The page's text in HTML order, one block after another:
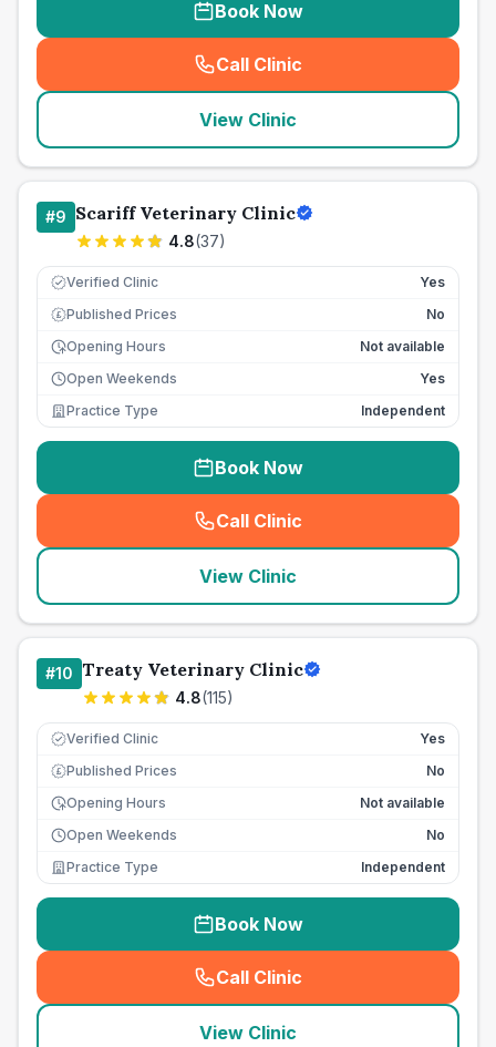
Book Now
Call Clinic
( seo_lab_card_freephone
View Clinic
#9 Scariff Veterinary Clinic
4.8(37)
Verified Clinic Yes
£ Published Prices
No
Opening Hours
Not available
Open Weekends
Yes
Practice Type
Independent
Book Now
Call Clinic
( seo_lab_card_freephone
View Clinic
#10 Treaty Veterinary Clinic
4.8(115)
Verified Clinic Yes
£ Published Prices
No
Opening Hours
Not available
Open Weekends
No
Practice Type
Independent
Book Now
Call Clinic
( seo_lab_card_freephone
View Clinic